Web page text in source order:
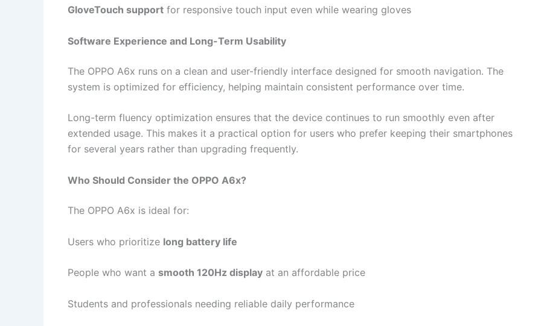
GloveTouch support for responsive touch input even while wearing gloves
Software Experience and Long-Term Usability
The OPPO A6x runs on a clean and user-friendly interface designed for smooth navigation. The
system is optimized for efficiency, helping maintain consistent performance over time.
Long-term fluency optimization ensures that the device continues to run smoothly even after
extended usage. This makes it a practical option for users who prefer keeping their smartphones
for several years rather than upgrading frequently.
Who Should Consider the OPPO A6x?
The OPPO A6x is ideal for:
Users who prioritize long battery life
People who want a smooth 120Hz display at an affordable price
Students and professionals needing reliable daily performance